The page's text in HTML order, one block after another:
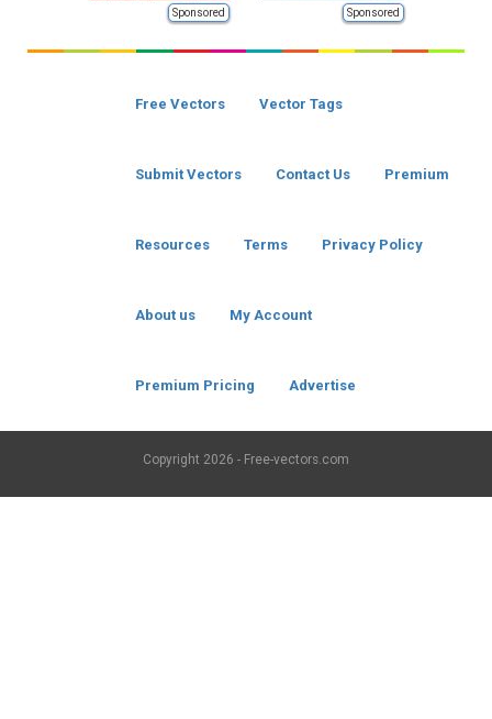
Sponsored Sponsored
Free Vectors Vector Tags
Submit Vectors Contact Us Premium
Resources Terms Privacy Policy
About us My Account
Premium Pricing Advertise
Copyright 2026 - Free-vectors.com